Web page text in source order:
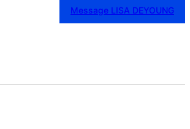
Message LISA DEYOUNG